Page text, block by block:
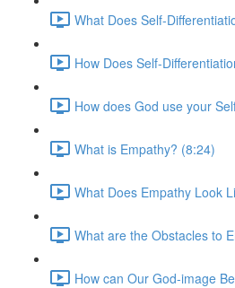
What Does Self-
How Does Self-
How does God use your
What is Empathy? (8:24)
What Does Empathy Look
What are the Obstacles to
How can Our God-image